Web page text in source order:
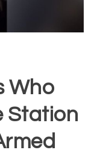
Who
Station